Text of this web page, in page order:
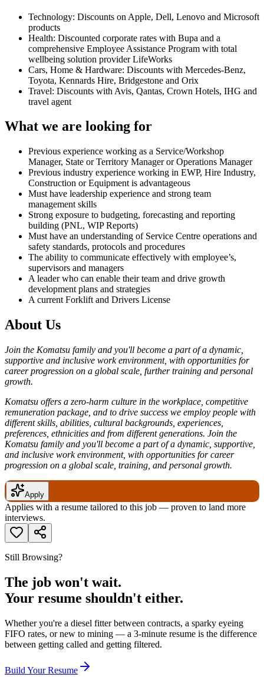
Technology: Discounts on Apple, Dell, Lenovo and Microsoft
products
Health: Discounted corporate rates with Bupa and a
comprehensive Employee Assistance Program with total
wellbeing solution provider LifeWorks
Cars, Home & Hardware: Discounts with Mercedes-Benz,
Toyota, Kennards Hire, Bridgestone and Orix
Travel: Discounts with Avis, Qantas, Crown Hotels, IHG and
travel agent
What we are looking for
Previous experience working as a Service/Workshop
Manager, State or Territory Manager or Operations Manager
Previous industry experience working in EWP, Hire Industry,
Construction or Equipment is advantageous
Must have leadership experience and strong team
management skills
Strong exposure to budgeting, forecasting and reporting
building (PNL, WIP Reports)
Must have an understanding of Service Centre operations and
safety standards, protocols and procedures
The ability to communicate effectively with employee’s,
supervisors and managers
A leader who can enable their team and drive growth
development plans and strategies
A current Forklift and Drivers License
About Us
Join the Komatsu family and you'll become a part of a dynamic,
supportive and inclusive work environment, with opportunities for
career progression on a global scale, further training and personal
growth.
Komatsu offers a zero-harm culture in the workplace, competitive
remuneration package, and to drive success we employ people with
different skills, abilities, cultural backgrounds, experiences,
preferences, ethnicities and from different generations. Join the
Komatsu family and you'll become a part of a dynamic, supportive,
and inclusive work environment, with opportunities for career
progression on a global scale, training, and personal growth.
Apply
Applies with a resume tailored to this job — proven to land more
interviews.
Still Browsing?
The job won't wait.
Your resume shouldn't either.
Whether you're a diesel fitter between contracts, a sparky eyeing
FIFO rates, or new to mining — a 3-minute resume is the difference
between getting called and getting filtered.
Build Your Resume